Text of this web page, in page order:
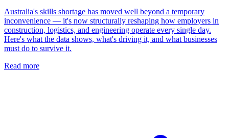
Australia's skills shortage has moved well beyond a temporary
inconvenience — it's now structurally reshaping how employers in
construction, logistics, and engineering operate every single day.
Here's what the data shows, what's driving it, and what businesses
must do to survive it.
Read more